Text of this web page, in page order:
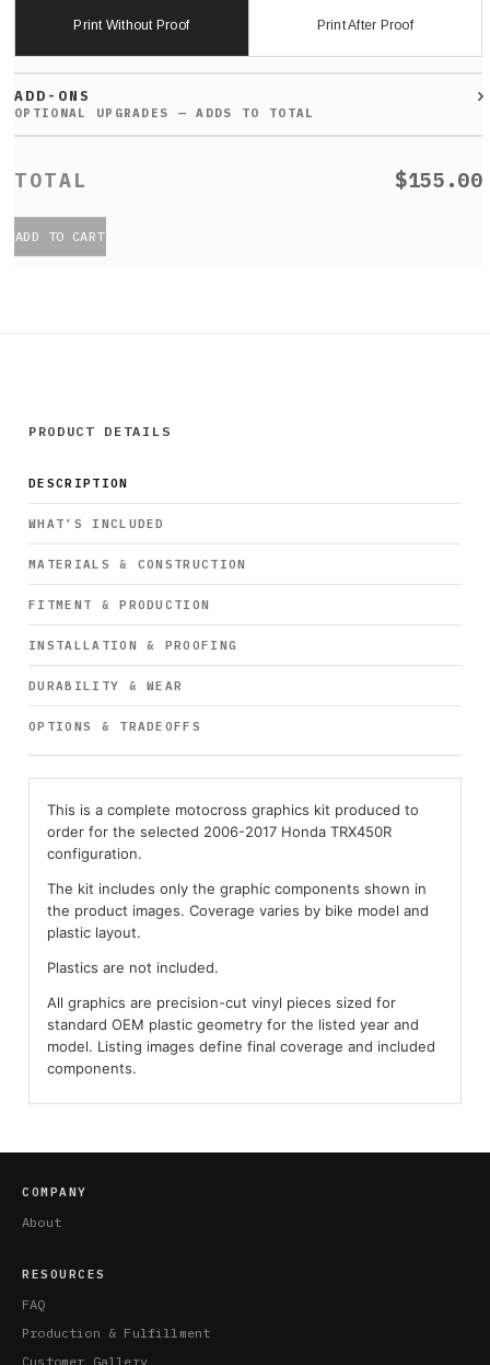
Print Without Proof Print After Proof
ADD-ONS
$155.00
ADD TO CART
PRODUCT DETAILS
DESCRIPTION
WHAT’S INCLUDED
MATERIALS & CONSTRUCTION
FITMENT & PRODUCTION
INSTALLATION & PROOFING
DURABILITY & WEAR
OPTIONS & TRADEOFFS
This is a complete motocross graphics kit produced to
order for the selected 2006-2017 Honda TRX450R
configuration.
The kit includes only the graphic components shown in
the product images. Coverage varies by bike model and
plastic layout.
Plastics are not included.
All graphics are precision-cut vinyl pieces sized for
standard OEM plastic geometry for the listed year and
model. Listing images define final coverage and included
components.
COMPANY
About
RESOURCES
FAQ
Production & Fulfillment
Customer Gallery